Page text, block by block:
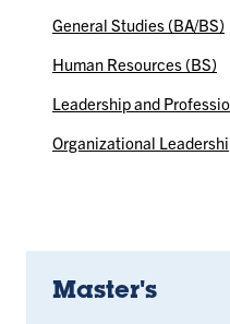
General Studies (BA/BS)
Human Resources (BS)
Leadership and
Organizational
Master's